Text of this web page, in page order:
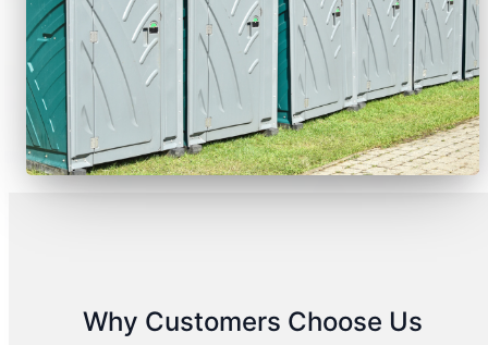
Why Customers Choose Us